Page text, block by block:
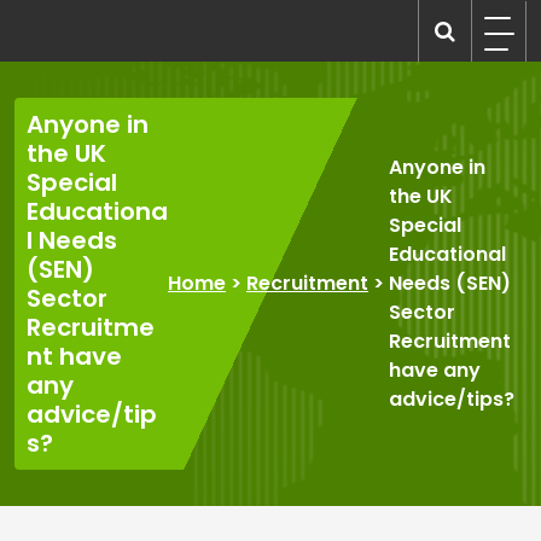
content
Anyone in
the UK
Special
Educationa
l Needs
(SEN)
Sector
Recruitme
nt have
any
advice/tip
s?
Home > Recruitment >
Anyone in
the UK
Special
Educational
Needs (SEN)
Sector
Recruitment
have any
advice/tips?